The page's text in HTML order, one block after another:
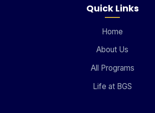
Quick Links
Home
About Us
All Programs
Life at BGS